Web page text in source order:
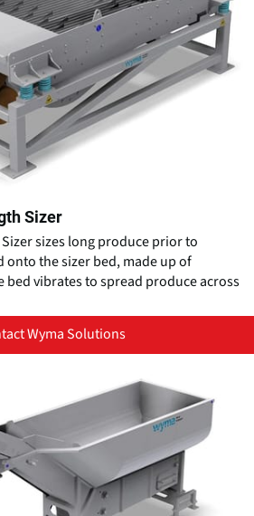
Sizer
sizes long produce prior to
onto the sizer bed, made up of
bed vibrates to spread produce across
Wyma Solutions